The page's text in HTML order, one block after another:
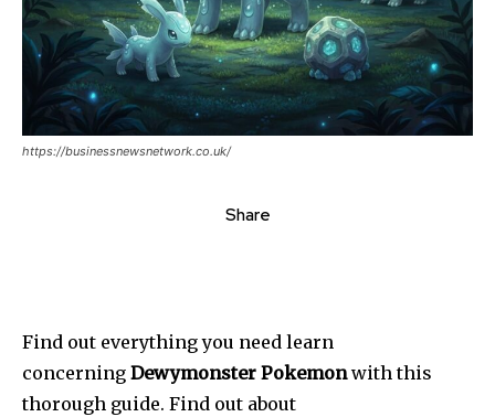
https://businessnewsnetwork.co.uk/
Share
Find out everything you need learn
concerning Dewymonster Pokemonwith this
thorough guide. Find out about